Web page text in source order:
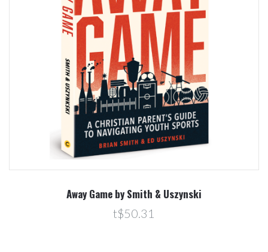
Away Game by Smith & Uszynski
t$50.31